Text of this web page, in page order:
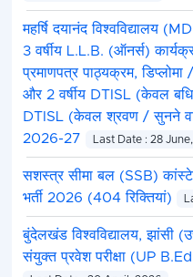
महर्षि दयानंद विश्वविद्यालय
3 वर्षीय L.L.B. (ऑनर्स)
प्रमाणपत्र पाठ्यक्रम,
और 2 वर्षीय DTISL (केवल
DTISL (केवल श्रवण / सुनने
2026-27
Last Date : 28
सशस्त्र सीमा बल (SSB)
भर्ती 2026 (404 रिक्तियां)
बुंदेलखंड विश्वविद्यालय, झांसी
संयुक्त प्रवेश परीक्षा (UP